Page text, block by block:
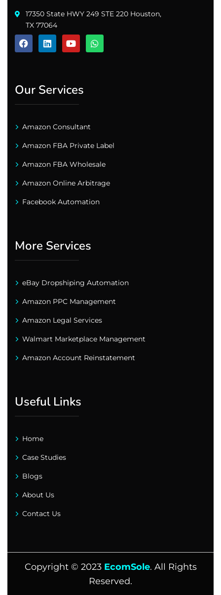
17350 State HWY 249 STE 220 Houston,
TX 77064
Our Services
Amazon Consultant
Amazon FBA Private Label
Amazon FBA Wholesale
Amazon Online Arbitrage
Facebook Automation
More Services
eBay Dropshiping Automation
Amazon PPC Management
Amazon Legal Services
Walmart Marketplace Management
Amazon Account Reinstatement
Useful Links
Home
Case Studies
Blogs
About Us
Contact Us
Copyright © 2023 EcomSole. All Rights
Reserved.